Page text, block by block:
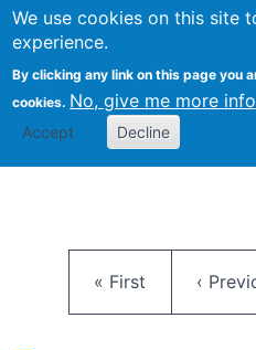
We use cookies on this site
experience.
By clicking any link on this page you
cookies. No, give me more info
Accept Decline
First page
« First ‹